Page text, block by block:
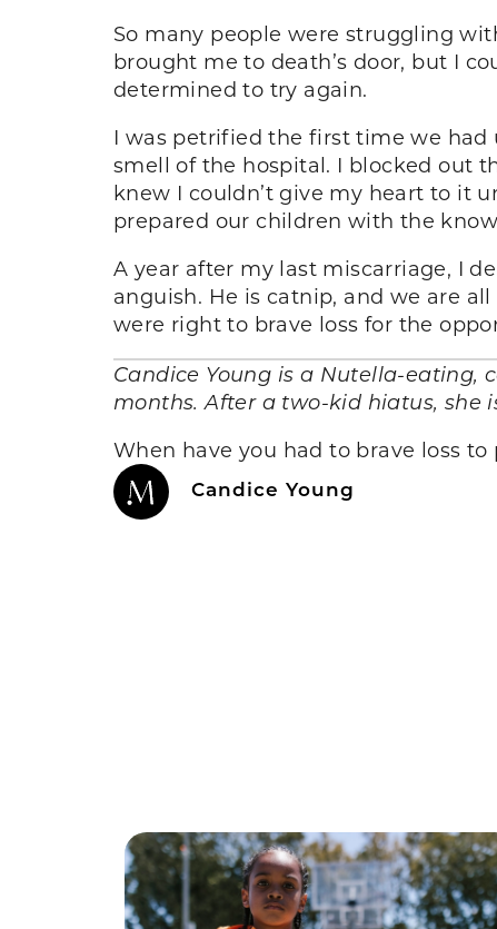
So many people were struggling
brought me to death’s door, but I
determined to try again.
I was petrified the first time we had
smell of the hospital. I blocked out
knew I couldn’t give my heart to it
prepared our children with the
A year after my last miscarriage, I
anguish. He is catnip, and we are
were right to brave loss for the
Candice Young is a Nutella-eating,
months. After a two-kid hiatus, she
When have you had to brave loss
Candice Young